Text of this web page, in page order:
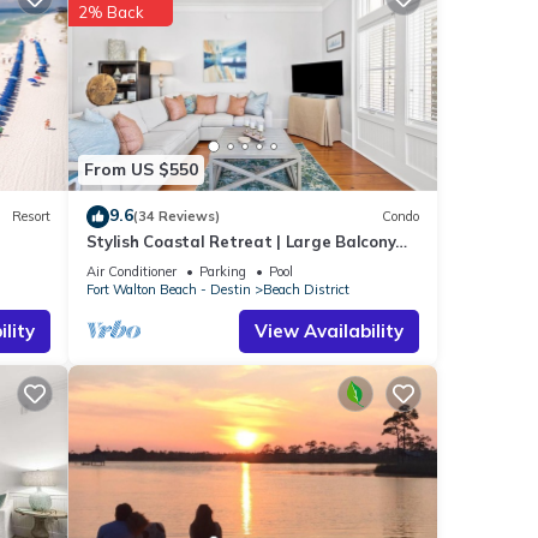
.
If
Resort
From US $550
2% Back
9.6(34 Reviews) Condo
Stylish Coastal Retreat | Large Balcony
w/Views | Steps to Beach Club & Pools
Air Conditioner Parking
Pool
Fort Walton Beach - Destin
Beach District
View Availability